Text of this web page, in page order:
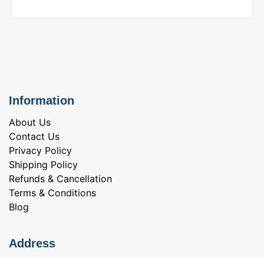
Information
About Us
Contact Us
Privacy Policy
Shipping Policy
Refunds & Cancellation
Terms & Conditions
Blog
Address